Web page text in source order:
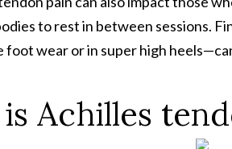
to rest in between sessions.
foot wear or in super high
Achilles